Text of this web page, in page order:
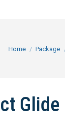
You are here:
Home Package
Glide